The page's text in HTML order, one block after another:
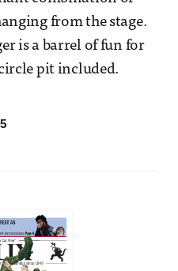
from the stage.
is a barrel of fun for
pit included.